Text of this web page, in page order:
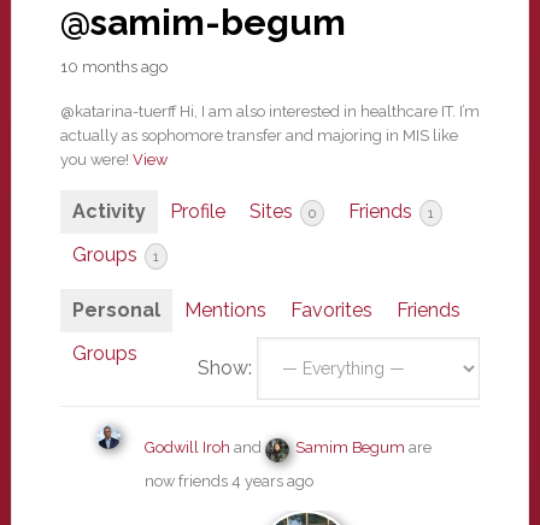
@samim-begum
10 months ago
@katarina-tuerff Hi, I am also interested in healthcare IT. I’m
actually as sophomore transfer and majoring in MIS like
you were! View
Activity Profile Sites 0 Friends 1
Groups 1
Personal Mentions Favorites
Friends
Groups
Show:
Godwill Iroh and Samim Begum are
now friends 4 years ago